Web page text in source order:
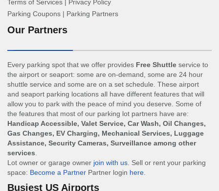
Terms of Services | Privacy Policy
Parking Coupons | Parking Partners
Our Partners
Every parking spot that we offer provides Free Shuttle service to
the airport or seaport: some are on-demand, some are 24 hour
shuttle service and some are on a set schedule. These airport
and seaport parking locations all have different features that will
allow you to park with the peace of mind you deserve. Some of
the features that most of our parking lot partners have are:
Handicap Accessible, Valet Service, Car Wash, Oil Changes,
Gas Changes, EV Charging, Mechanical Services, Luggage
Assistance, Security Cameras, Surveillance among other
services
Lot owner or garage owner join with us . Sell or rent your parking
space: Become a Partner Partner login here
Busiest US Airports